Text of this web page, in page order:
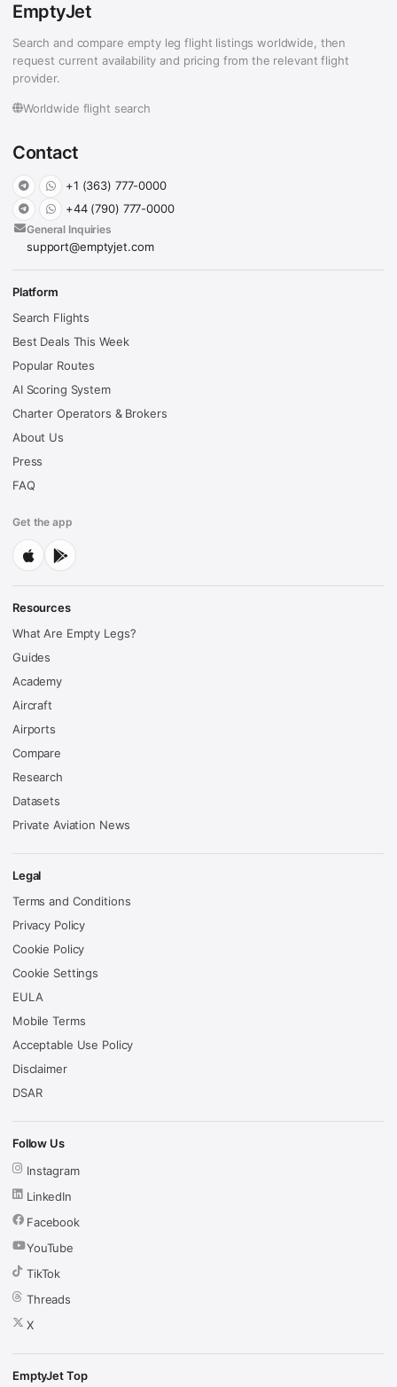
EmptyJet
Search and compare empty leg flight listings worldwide, then
request current availability and pricing from the relevant flight
provider.
Worldwide flight search
Contact
+1 (363) 777-0000
+44 (790) 777-0000
General Inquiries
support@emptyjet.com
Platform
Search Flights
Best Deals This Week
Popular Routes
AI Scoring System
Charter Operators & Brokers
About Us
Press
FAQ
Get the app
Resources
What Are Empty Legs?
Guides
Academy
Aircraft
Airports
Compare
Research
Datasets
Private Aviation News
Legal
Terms and Conditions
Privacy Policy
Cookie Policy
Cookie Settings
EULA
Mobile Terms
Acceptable Use Policy
Disclaimer
DSAR
Follow Us
Instagram
LinkedIn
Facebook
YouTube
TikTok
Threads
X
EmptyJet Top